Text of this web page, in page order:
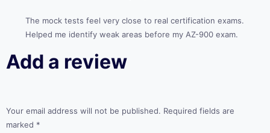
The mock tests feel very close to real certification exams.
Helped me identify weak areas before my AZ-900 exam.
Add a review
Your email address will not be published. Required fields are
marked *